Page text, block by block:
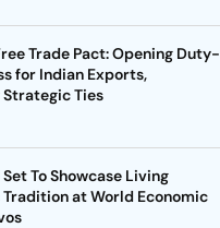
Trade Pact: Opening Duty-
for Indian Exports,
Strategic Ties
To Showcase Living
at World Economic